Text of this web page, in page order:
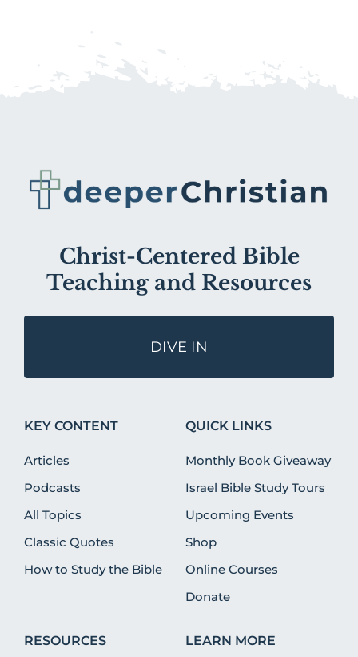
Christ-Centered Bible
Teaching and Resources
DIVE IN
KEY CONTENT
Articles
Podcasts
All Topics
Classic Quotes
How to Study the Bible
QUICK LINKS
Monthly Book Giveaway
Israel Bible Study Tours
Upcoming Events
Shop
Online Courses
Donate
RESOURCES LEARN MORE